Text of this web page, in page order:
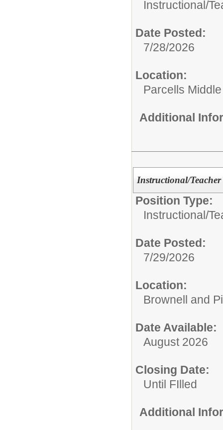
Instructional/
Date Posted:
7/28/2026
Location:
Parcells
Additional
Instructional/
Position Type:
Instructional/
Date Posted:
7/29/2026
Location:
Brownell and
Date Available:
August 2026
Closing Date:
Until FIlled
Additional